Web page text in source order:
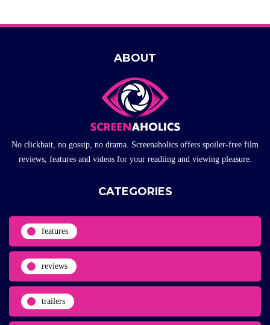
ABOUT
No clickbait, no gossip, no drama. Screenaholics offers spoiler-free film
reviews, features and videos for your readiing and viewing pleasure.
CATEGORIES
features
reviews
trailers